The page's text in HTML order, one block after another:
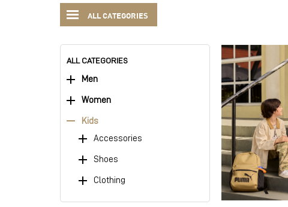
ALL CATEGORIES
ALL CATEGORIES
Men
Women
Kids
Accessories
Shoes
Clothing